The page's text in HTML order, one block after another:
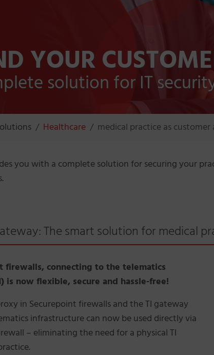
YOUR
solution for IT
Healthcare medical practice as
you with a complete solution for securing your
The smart solution for medical
firewalls, connecting to the telematics
is now flexible, secure and hassle-free!
in Securepoint firewalls and the TI gateway
infrastructure can now be used directly via
– eliminating the need for a physical TI